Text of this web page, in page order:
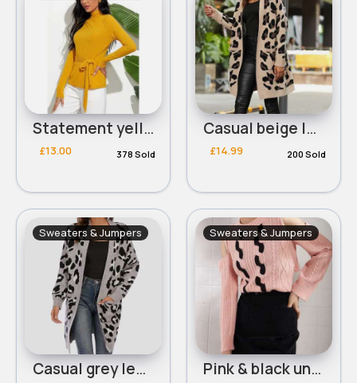
Statement yellow ribbed tie side jumper
£13.00 378 Sold
Casual beige leopard print cardigan
£14.99 200 Sold
Sweaters & Jumpers
Casual grey leopard print cardigan
Sweaters & Jumpers
Pink & black unique chic jumper